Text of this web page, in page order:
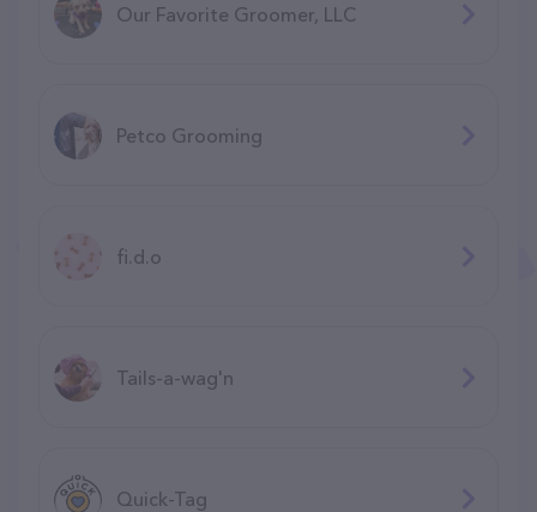
Our Favorite Groomer, LLC
Petco Grooming
fi.d.o
Tails-a-wag'n
Quick-Tag